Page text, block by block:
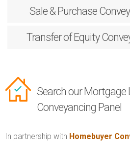
Sale & Purchase
Transfer of Equity
Search our Mortgage
Conveyancing Panel
In partnership with Homebuyer